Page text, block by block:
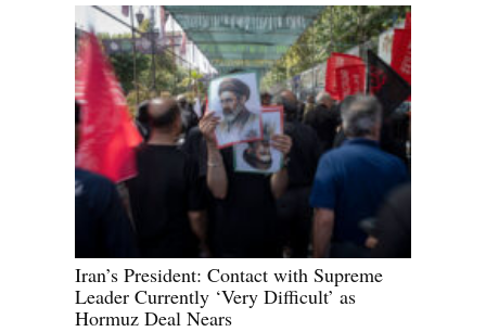
Iran’s President: Contact with Supreme
Leader Currently ‘Very Difficult’ as
Hormuz Deal Nears